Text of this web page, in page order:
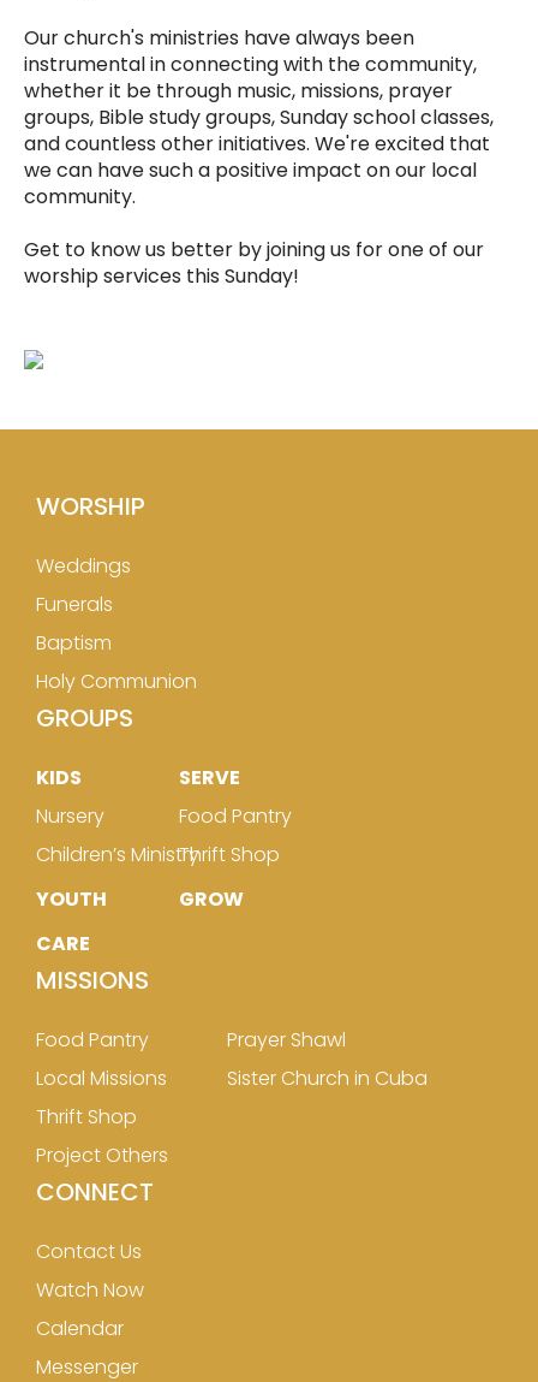
Our church's ministries have always been
instrumental in connecting with the community,
whether it be through music, missions, prayer
groups, Bible study groups, Sunday school classes,
and countless other initiatives. We're excited that
we can have such a positive impact on our local
community.
Get to know us better by joining us for one of our
worship services this Sunday!
WORSHIP
Weddings
Funerals
Baptism
Holy Communion
GROUPS
KIDS
Nursery
Children’s Ministry
YOUTH
CARE
SERVE
Food Pantry
Thrift Shop
GROW
MISSIONS
Food Pantry
Local Missions
Thrift Shop
Project Others
Prayer Shawl
Sister Church in Cuba
CONNECT
Contact Us
Watch Now
Calendar
Messenger